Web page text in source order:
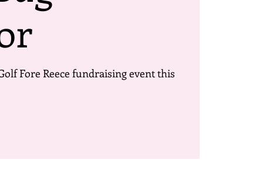
Fore Reece fundraising event this